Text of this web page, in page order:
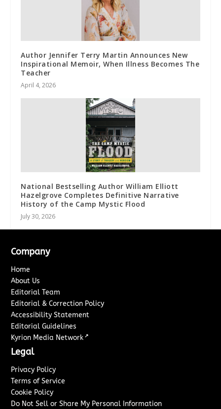
Author Jennifer Terry Martin Announces New
Inspirational Memoir, When Illness Becomes The
Teacher
April 4, 2026
National Bestselling Author William Elliott
Hazelgrove Completes Definitive Narrative
History of the Camp Mystic Flood
July 30, 2026
Company
Home
About Us
Editorial Team
Editorial & Correction Policy
Accessibility Statement
Editorial Guidelines
Kyrion Media Network ↗
Legal
Privacy Policy
Terms of Service
Cookie Policy
Do Not Sell or Share My Personal Information